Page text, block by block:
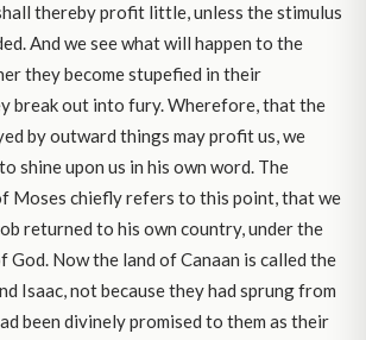
thereby profit little, unless the stimulus
And we see what will happen to the
they become stupefied in their
break out into fury. Wherefore, that the
by outward things may profit us, we
shine upon us in his own word. The
Moses chiefly refers to this point, that we
returned to his own country, under the
God. Now the land of Canaan is called the
Isaac, not because they had sprung from
been divinely promised to them as their